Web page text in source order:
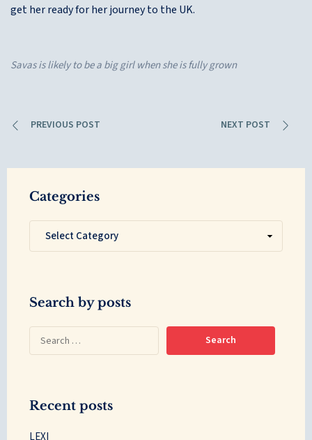
get her ready for her journey to the UK.
Savas is likely to be a big girl when she is fully grown
PREVIOUS POST NEXT POST
Categories
Search by posts
Recent posts